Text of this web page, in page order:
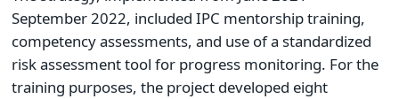
September 2022, included IPC mentorship training,
competency assessments, and use of a standardized
risk assessment tool for progress monitoring. For the
training purposes, the project developed eight